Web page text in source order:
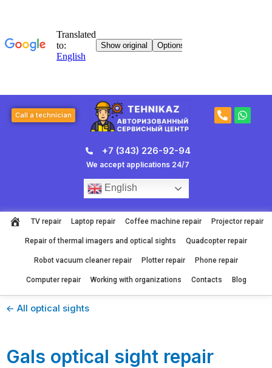
Call a technician
P
h
W
h
+7 (343) 226-92-94
We accept applications 24/7
English
TV repair Laptop repair Coffee machine repair Projector repair
Repair of thermal imagers and optical sights Quadcopter repair
Robot vacuum cleaner repair Plotter repair Phone repair
Computer repair Working with organizations Contacts Blog
<- All optical sights
Gals optical sight repair